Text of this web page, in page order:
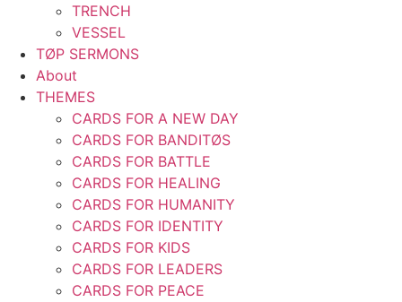
TRENCH
VESSEL
TØP SERMONS
About
THEMES
CARDS FOR A NEW DAY
CARDS FOR BANDITØS
CARDS FOR BATTLE
CARDS FOR HEALING
CARDS FOR HUMANITY
CARDS FOR IDENTITY
CARDS FOR KIDS
CARDS FOR LEADERS
CARDS FOR PEACE